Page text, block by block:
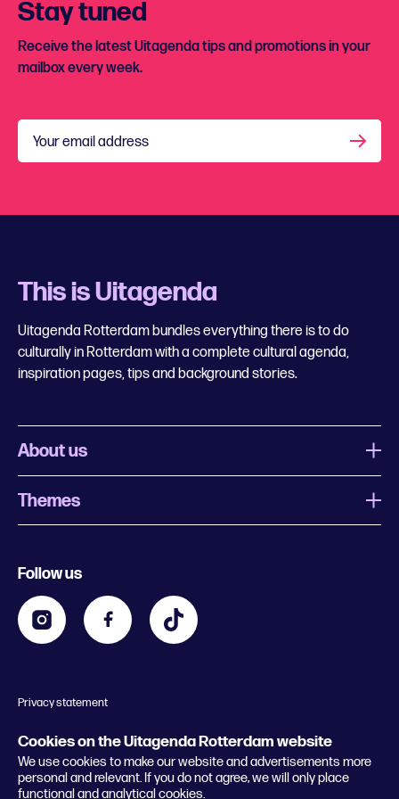
Cookies on the Uitagenda Rotterdam website
We use cookies to make our website and advertisements more
personal and relevant. If you do not agree, we will only place
functional and analytical cookies.
Stay tuned
Receive the latest Uitagenda tips and promotions in your
mailbox every week.
Your email address
This is Uitagenda
Uitagenda Rotterdam bundles everything there is to do
culturally in Rotterdam with a complete cultural agenda,
inspiration pages, tips and background stories.
About us
What is Uitagenda Rotterdam
Business
General conditions
Themes
Kids
Going out in Rotterdam
Follow us
Privacy statement